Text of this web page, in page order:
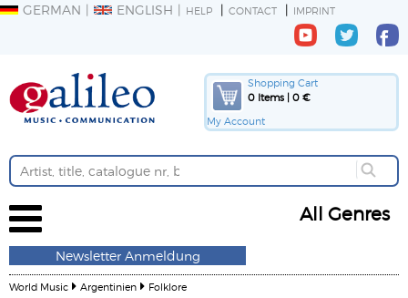
GERMAN ENGLISH HELP CONTACT IMPRINT
Shopping Cart
0 Items | 0 €
My Account
All Genres
Newsletter Anmeldung
World Music Argentinien Folklore